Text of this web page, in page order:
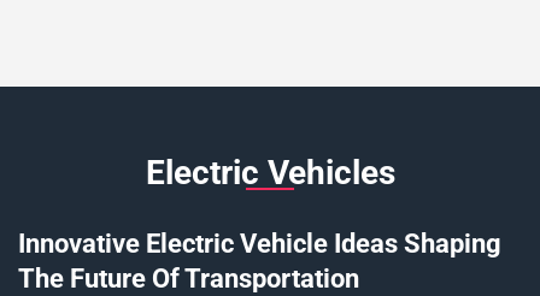
Electric Vehicles
Innovative Electric Vehicle Ideas Shaping
The Future Of Transportation